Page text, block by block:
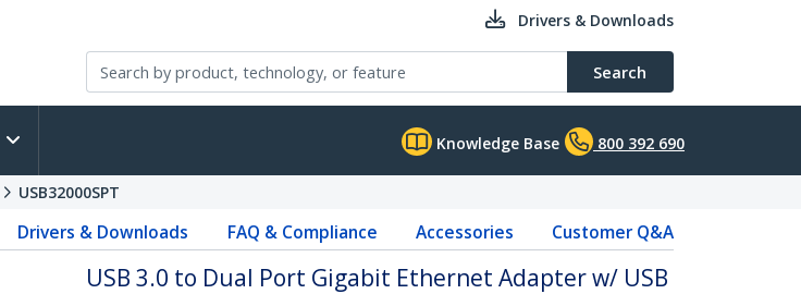
Drivers & Downloads
Search
Knowledge Base 800 392 690
USB32000SPT
Drivers & Downloads FAQ & Compliance Accessories Customer Q&A
USB 3.0 to Dual Port Gigabit Ethernet Adapter w/ USB